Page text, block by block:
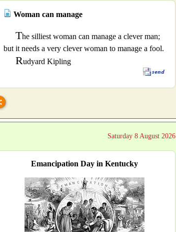
Woman can manage
The silliest woman can manage a clever man;
but it needs a very clever woman to manage a fool.
Rudyard Kipling
Saturday 8 August 2026
Emancipation Day in Kentucky